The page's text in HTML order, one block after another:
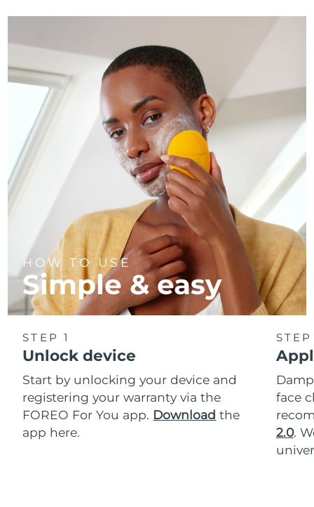
HOW TO USE
Simple & easy
STEP 1
Unlock device
Start by unlocking your device and
registering your warranty via the
FOREO For You app. Download the
app here.
face
2.0.